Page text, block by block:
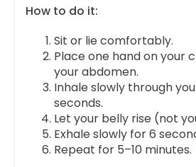
How to do it:
Sit or lie comfortably.
Place one hand on your
your abdomen.
Inhale slowly through
seconds.
Let your belly rise (not
Exhale slowly for 6
Repeat for 5–10 minutes.